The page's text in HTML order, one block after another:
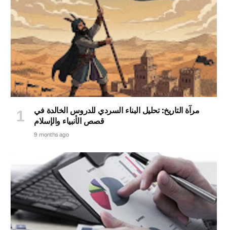
مرآة التاريخ: تحليل البناء السردي للدروس الخالدة في
قصص الأنبياء والإسلام
9 months ago